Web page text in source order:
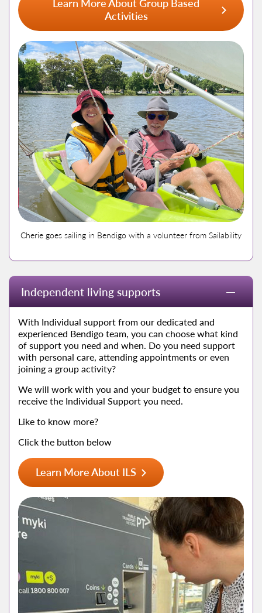
Activities
Cherie goes sailing in Bendigo with a volunteer from Sailability
Independent living supports
With Individual support from our dedicated and
experienced Bendigo team, you can choose what kind
of support you need and when. Do you need support
with personal care, attending appointments or even
joining a group activity?
We will work with you and your budget to ensure you
receive the Individual Support you need.
Like to know more?
Click the button below
Learn More About ILS